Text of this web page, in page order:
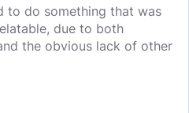
to do something that was
due to both
the obvious lack of other